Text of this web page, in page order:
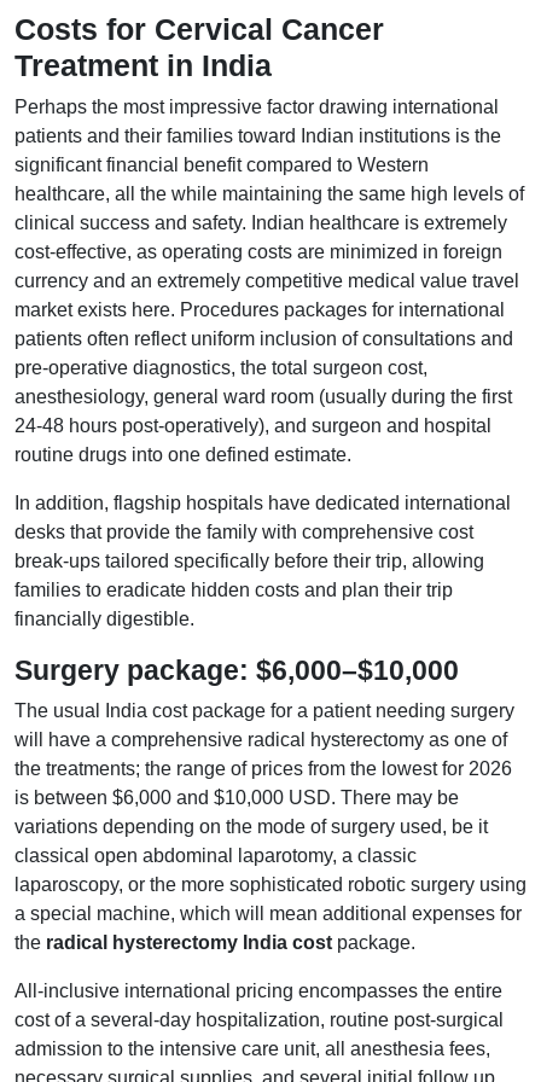
Costs for Cervical Cancer
Treatment in India
Perhaps the most impressive factor drawing international
patients and their families toward Indian institutions is the
significant financial benefit compared to Western
healthcare, all the while maintaining the same high levels of
clinical success and safety. Indian healthcare is extremely
cost-effective, as operating costs are minimized in foreign
currency and an extremely competitive medical value travel
market exists here. Procedures packages for international
patients often reflect uniform inclusion of consultations and
pre-operative diagnostics, the total surgeon cost,
anesthesiology, general ward room (usually during the first
24-48 hours post-operatively), and surgeon and hospital
routine drugs into one defined estimate.
In addition, flagship hospitals have dedicated international
desks that provide the family with comprehensive cost
break-ups tailored specifically before their trip, allowing
families to eradicate hidden costs and plan their trip
financially digestible.
Surgery package: $6,000–$10,000
The usual India cost package for a patient needing surgery
will have a comprehensive radical hysterectomy as one of
the treatments; the range of prices from the lowest for 2026
is between $6,000 and $10,000 USD. There may be
variations depending on the mode of surgery used, be it
classical open abdominal laparotomy, a classic
laparoscopy, or the more sophisticated robotic surgery using
a special machine, which will mean additional expenses for
the radical hysterectomy India cost package.
All-inclusive international pricing encompasses the entire
cost of a several-day hospitalization, routine post-surgical
admission to the intensive care unit, all anesthesia fees,
necessary surgical supplies, and several initial follow up